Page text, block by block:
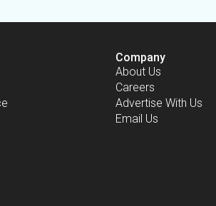
Company
About Us
Careers
Advertise With Us
Email Us